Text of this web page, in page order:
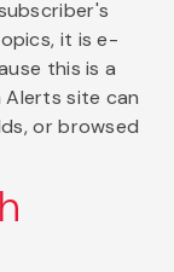
it is e-
this is a
site can
or browsed